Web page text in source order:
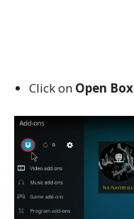
Click on Open Box